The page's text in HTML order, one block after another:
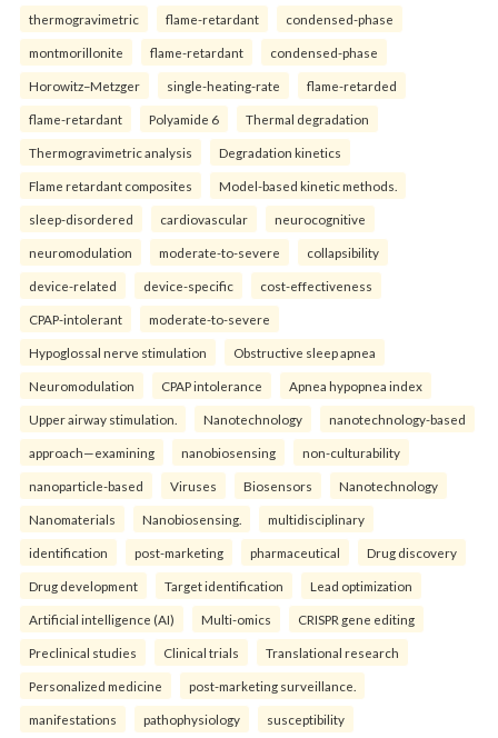
thermogravimetric flame-retardant condensed-phase
montmorillonite flame-retardant condensed-phase
Horowitz–Metzger single-heating-rate flame-retarded
flame-retardant Polyamide 6 Thermal degradation
Thermogravimetric analysis Degradation kinetics
Flame retardant composites Model-based kinetic methods.
sleep-disordered cardiovascular neurocognitive
neuromodulation moderate-to-severe collapsibility
device-related device-specific cost-effectiveness
CPAP-intolerant moderate-to-severe
Hypoglossal nerve stimulation Obstructive sleep apnea
Neuromodulation CPAP intolerance Apnea hypopnea index
Upper airway stimulation. Nanotechnology nanotechnology-based
approach—examining nanobiosensing non-culturability
nanoparticle-based Viruses Biosensors Nanotechnology
Nanomaterials Nanobiosensing. multidisciplinary
identification post-marketing pharmaceutical Drug discovery
Drug development Target identification Lead optimization
Artificial intelligence (AI) Multi-omics CRISPR gene editing
Preclinical studies Clinical trials Translational research
Personalized medicine post-marketing surveillance.
manifestations pathophysiology susceptibility